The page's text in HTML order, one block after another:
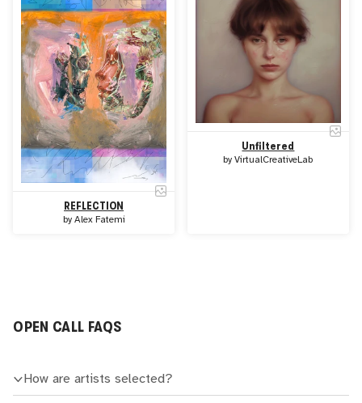
REFLECTION
by Alex Fatemi
Unfiltered
byVirtualCreativeLab
OPEN CALL FAQS
How are artists selected?